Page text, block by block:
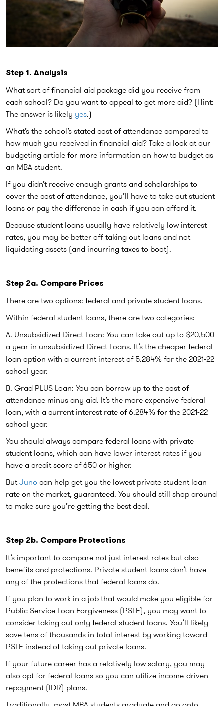
Step 1. Analysis
What sort of financial aid package did you receive from
each school? Do you want to appeal to get more aid? (Hint:
The answer is likely yes.)
What’s the school’s stated cost of attendance compared to
how much you received in financial aid? Take a look at our
budgeting article for more information on how to budget as
an MBA student.
If you didn’t receive enough grants and scholarships to
cover the cost of attendance, you’ll have to take out student
loans or pay the difference in cash if you can afford it.
Because student loans usually have relatively low interest
rates, you may be better off taking out loans and not
liquidating assets (and incurring taxes to boot).
Step 2a. Compare Prices
There are two options: federal and private student loans.
Within federal student loans, there are two categories:
A. Unsubsidized Direct Loan: You can take out up to $20,500
a year in unsubsidized Direct Loans. It’s the cheaper federal
loan option with a current interest of 5.284% for the 2021-22
school year.
B. Grad PLUS Loan: You can borrow up to the cost of
attendance minus any aid. It’s the more expensive federal
loan, with a current interest rate of 6.284% for the 2021-22
school year.
You should always compare federal loans with private
student loans, which can have lower interest rates if you
have a credit score of 650 or higher.
But Juno can help get you the lowest private student loan
rate on the market, guaranteed. You should still shop around
to make sure you’re getting the best deal.
Step 2b. Compare Protections
It’s important to compare not just interest rates but also
benefits and protections. Private student loans don’t have
any of the protections that federal loans do.
If you plan to work in a job that would make you eligible for
Public Service Loan Forgiveness (PSLF), you may want to
consider taking out only federal student loans. You’ll likely
save tens of thousands in total interest by working toward
PSLF instead of taking out private loans.
If your future career has a relatively low salary, you may
also opt for federal loans so you can utilize income-driven
repayment (IDR) plans.